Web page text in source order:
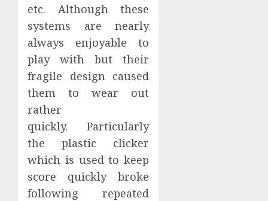
etc. Although these
systems are nearly
always enjoyable to
play with but their
fragile design caused
them to wear out
rather
quickly. Particularly
the plastic clicker
which is used to keep
score quickly broke
following repeated